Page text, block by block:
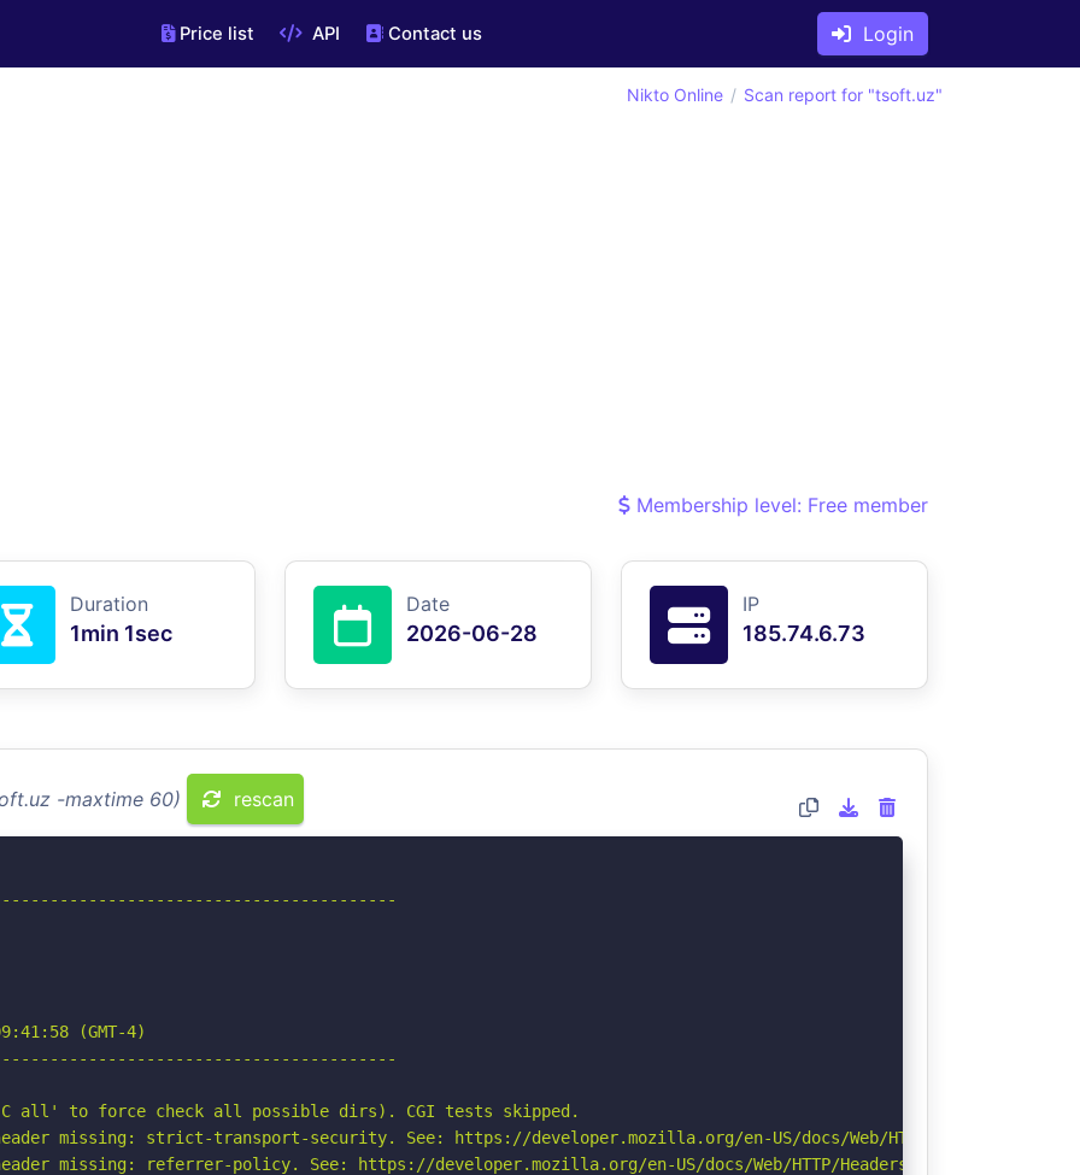
Price list API Contact us Login
Nikto Online Scan report for "tsoft.uz"
Membership level: Free member
Duration
1min 1sec
Date
2026-06-28
IP
185.74.6.73
-maxtime 60) rescan
(GMT-4)
C all' to force check all possible dirs). CGI tests skipped.
missing: strict-transport-security. See: https://developer.mozilla.org/en-US/docs/Web/HTTP/Headers/
missing: referrer-policy. See: https://developer.mozilla.org/en-US/docs/Web/HTTP/Headers/Referrer-Policy